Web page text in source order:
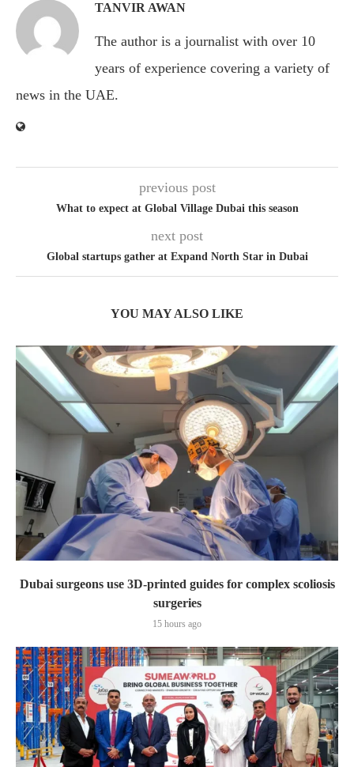
TANVIR AWAN
The author is a journalist with over 10
years of experience covering a variety of
news in the UAE.
previous post
What to expect at Global Village Dubai this season
next post
Global startups gather at Expand North Star in Dubai
YOU MAY ALSO LIKE
Dubai surgeons use 3D-printed guides for complex scoliosis
surgeries
15 hours ago